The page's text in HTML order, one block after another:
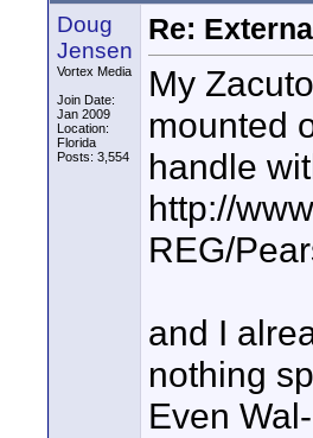
Doug
Jensen
Vortex Media
Join Date:
Jan 2009
Location:
Florida
Posts: 3,554
Re:
My
mounted
handle
http://
REG/
and I
nothing
Even